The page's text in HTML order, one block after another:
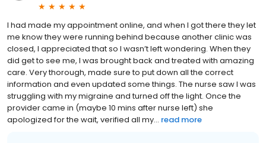
I had made my appointment online, and when I got there they let
me know they were running behind because another clinic was
closed, I appreciated that so I wasn’t left wondering. When they
did get to see me, I was brought back and treated with amazing
care. Very thorough, made sure to put down all the correct
information and even updated some things. The nurse saw I was
struggling with my migraine and turned off the light. Once the
provider came in (maybe 10 mins after nurse left) she
apologized for the wait, verified all my... read more